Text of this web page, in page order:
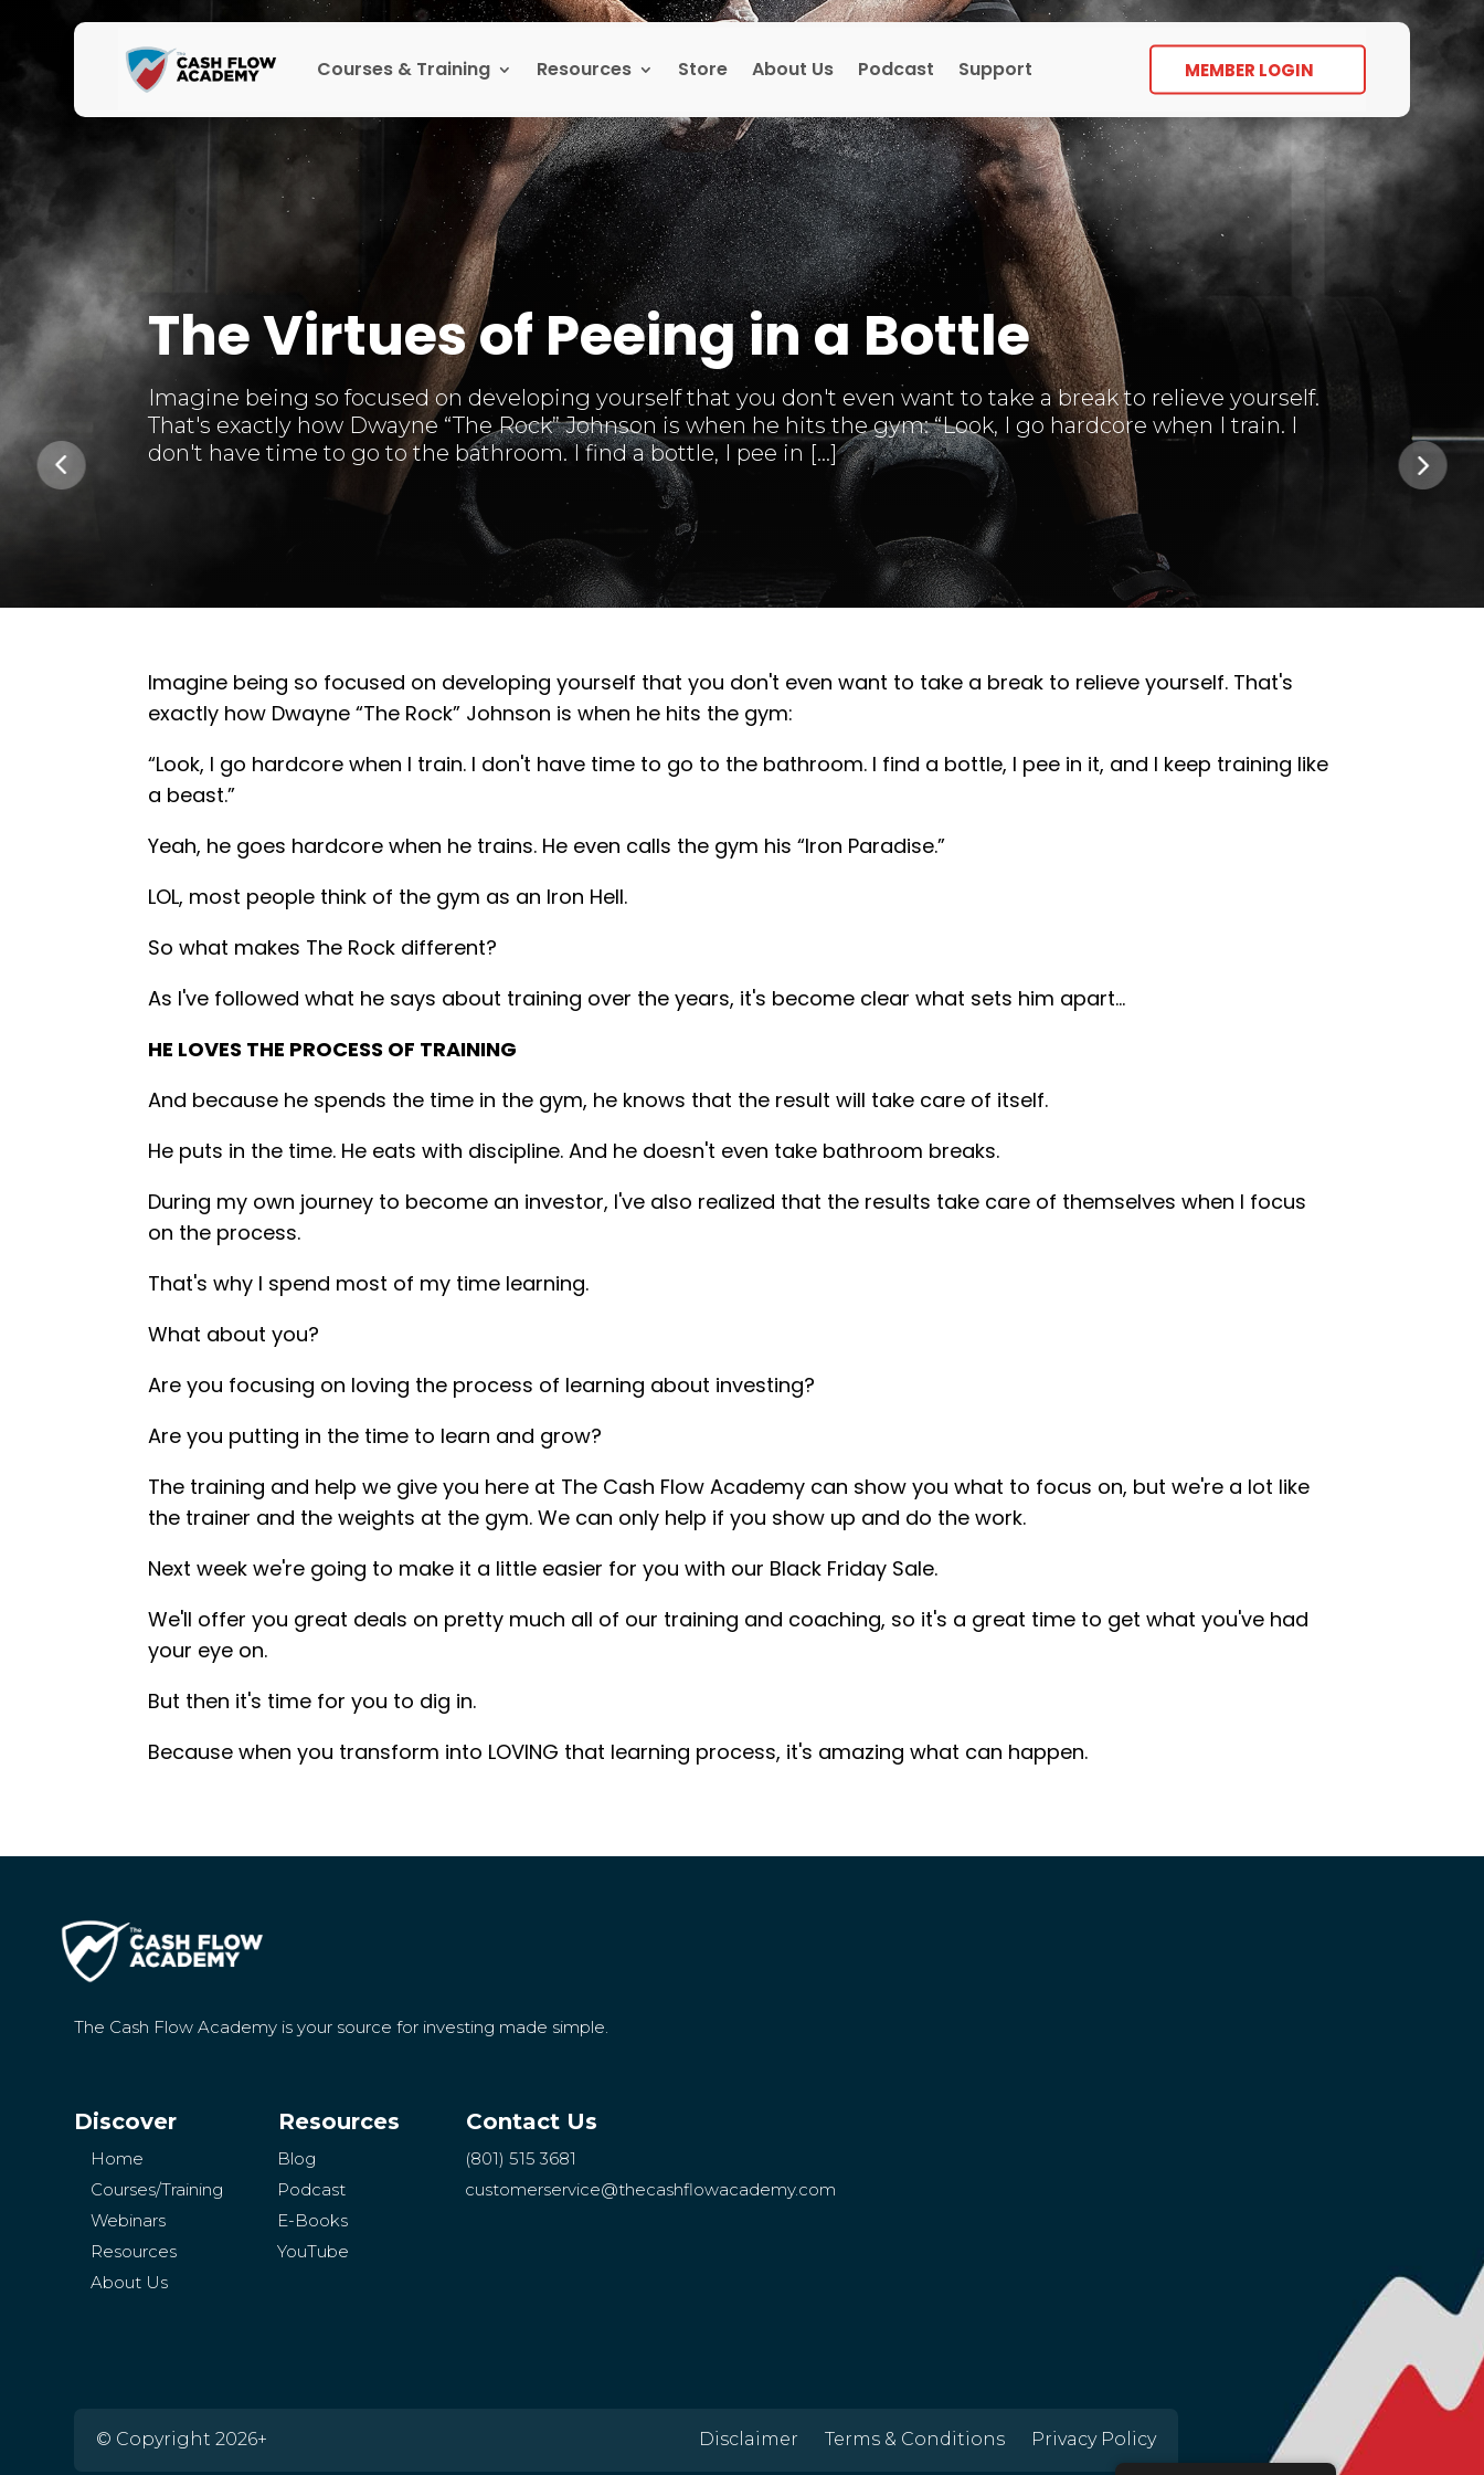
Courses & Training Resources Store About Us Podcast Support MEMBER LOGIN
The Virtues of Peeing in a Bottle
Imagine being so focused on developing yourself that you don't even want to take a break to relieve yourself.
That's exactly how Dwayne “The Rock” Johnson is when he hits the gym: “Look, I go hardcore when I train. I
don't have time to go to the bathroom. I find a bottle, I pee in […]
Imagine being so focused on developing yourself that you don't even want to take a break to relieve yourself. That's
exactly how Dwayne “The Rock” Johnson is when he hits the gym:
“Look, I go hardcore when I train. I don't have time to go to the bathroom. I find a bottle, I pee in it, and I keep training like
a beast.”
Yeah, he goes hardcore when he trains. He even calls the gym his “Iron Paradise.”
LOL, most people think of the gym as an Iron Hell.
So what makes The Rock different?
As I've followed what he says about training over the years, it's become clear what sets him apart…
HE LOVES THE PROCESS OF TRAINING
And because he spends the time in the gym, he knows that the result will take care of itself.
He puts in the time. He eats with discipline. And he doesn't even take bathroom breaks.
During my own journey to become an investor, I've also realized that the results take care of themselves when I focus
on the process.
That's why I spend most of my time learning.
What about you?
Are you focusing on loving the process of learning about investing?
Are you putting in the time to learn and grow?
The training and help we give you here at The Cash Flow Academy can show you what to focus on, but we're a lot like
the trainer and the weights at the gym. We can only help if you show up and do the work.
Next week we're going to make it a little easier for you with our Black Friday Sale.
We'll offer you great deals on pretty much all of our training and coaching, so it's a great time to get what you've had
your eye on.
But then it's time for you to dig in.
Because when you transform into LOVING that learning process, it's amazing what can happen.
The Cash Flow Academy is your source for investing made simple.
Discover
Home
Courses/Training
Webinars
Resources
About Us
Resources
Blog
Podcast
E-Books
YouTube
Contact Us
(801) 515 3681
customerservice@thecashflowacademy.com
© Copyright 2026+ Disclaimer Terms & Conditions Privacy Policy